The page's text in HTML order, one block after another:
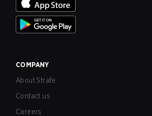
COMPANY
About Strafe
Contact us
Careers